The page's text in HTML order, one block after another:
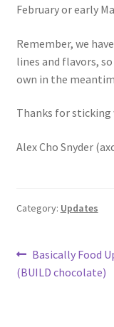
February or early
Remember, we
lines and flavors,
own in the
Thanks for sticking
Alex Cho Snyder
Category: Updates
Post
navigation
Previous
post:
Basically Food
(BUILD chocolate)